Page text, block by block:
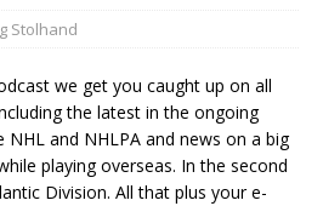
Stolhand
we get you caught up on all
the latest in the ongoing
and NHLPA and news on a big
playing overseas. In the second
Division. All that plus your e-